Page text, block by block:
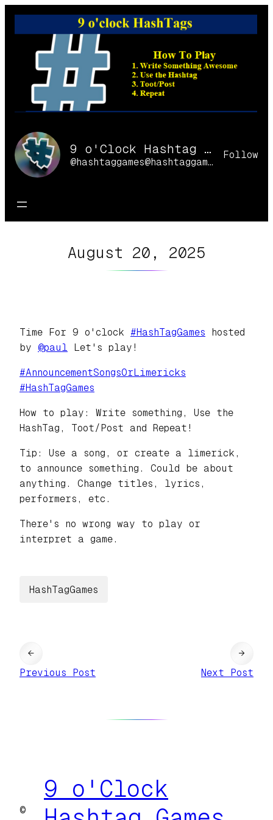
Skip
9 o'Clock Hashtag Games Online
@hashtaggames@hashtaggames.online
Follow
August 20, 2025
Time For 9 o'clock #HashTagGames hosted
by @paul Let's play!
#AnnouncementSongsOrLimericks
#HashTagGames
How to play: Write something, Use the
HashTag, Toot/Post and Repeat!
Tip: Use a song, or create a limerick,
to announce something. Could be about
anything. Change titles, lyrics,
performers, etc.
There's no wrong way to play or
interpret a game.
HashTagGames
←
Previous Post
Next Post
→
©
9 o'Clock